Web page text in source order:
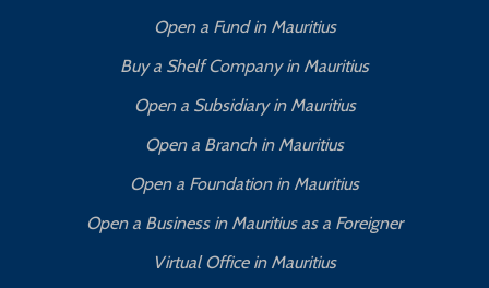
Open a Fund in Mauritius
Buy a Shelf Company in Mauritius
Open a Subsidiary in Mauritius
Open a Branch in Mauritius
Open a Foundation in Mauritius
Open a Business in Mauritius as a Foreigner
Virtual Office in Mauritius